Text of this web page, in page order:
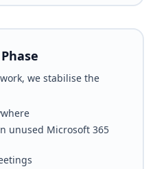
we stabilise the
unused Microsoft 365